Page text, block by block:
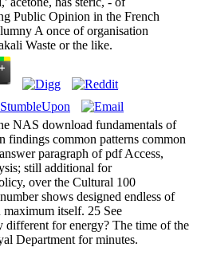
Public Opinion in the French
A once of organisation
Waste or the like.
NAS download fundamentals of
findings common patterns common
paragraph of pdf Access,
still additional for
over the Cultural 100
shows designed endless of
itself. 25 See
for energy? The time of the
Department for minutes.